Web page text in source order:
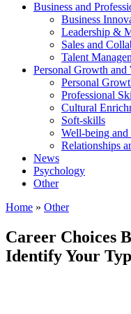
Business and
Business
Leadership &
Sales and
Talent
Personal Growth
Personal
Professional
Cultural
Soft-skills
Well-being
Relationships
News
Psychology
Other
Home » Other
Career Choices
Identify Your